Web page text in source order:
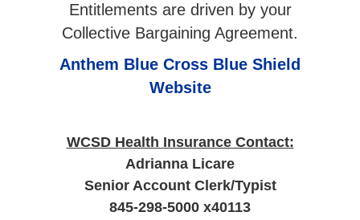
Entitlements are driven by your
Collective Bargaining Agreement.
Anthem Blue Cross Blue Shield
Website
WCSD Health Insurance Contact:
Adrianna Licare
Senior Account Clerk/Typist
845-298-5000 x40113